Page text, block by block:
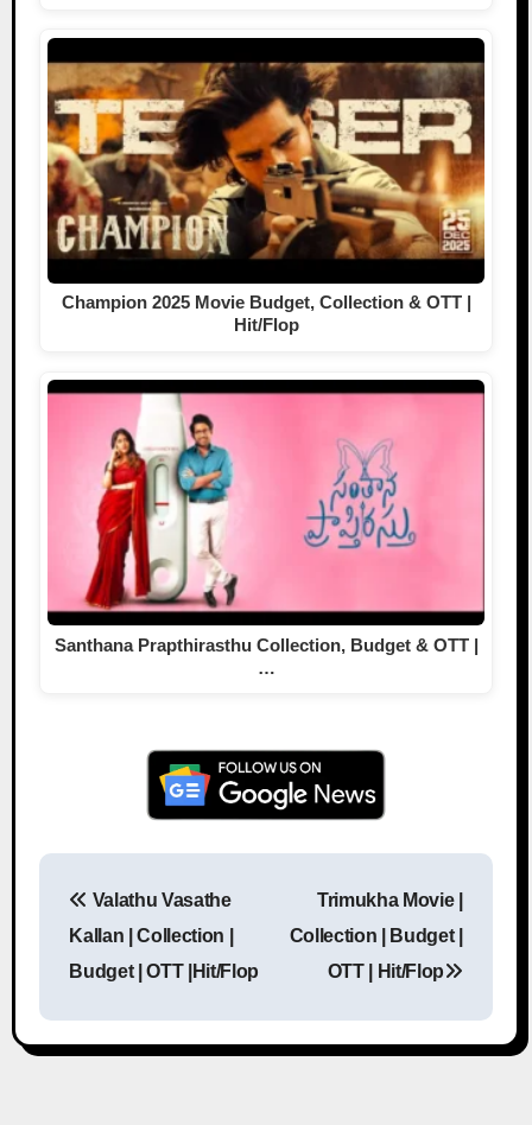
Champion 2025 Movie Budget, Collection & OTT |
Hit/Flop
Santhana Prapthirasthu Collection, Budget & OTT |
…
Valathu Vasathe
Kallan | Collection |
Budget | OTT |Hit/Flop
Trimukha Movie |
Collection | Budget |
OTT | Hit/Flop